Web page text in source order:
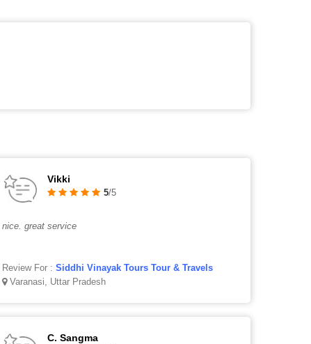
Vikki
5/5
nice. great service
Review For :Siddhi Vinayak Tours Tour & Travels
Varanasi, Uttar Pradesh
C. Sangma